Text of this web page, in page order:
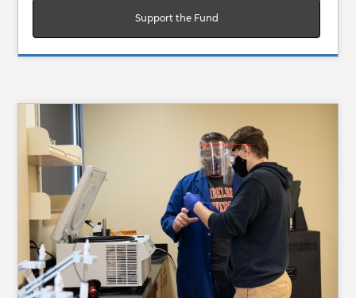
Support the Fund
Image